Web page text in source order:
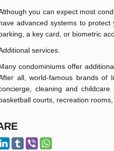
you can expect most
advanced systems to
a key card, or biometric
services.
condominiums offer
all, world-famous brands of
cleaning and
courts, recreation rooms,